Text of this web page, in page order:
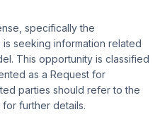
specifically the
seeking information related
This opportunity is classified
as a Request for
parties should refer to the
further details.